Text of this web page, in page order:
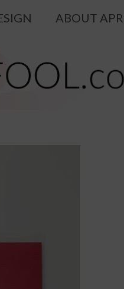
ABOUT